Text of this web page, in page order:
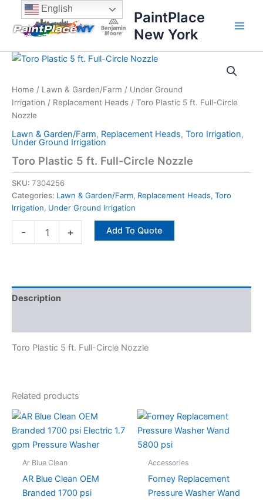
content
content
PaintPlace
New York
Home / Lawn & Garden/Farm / Under Ground
Irrigation / Replacement Heads / Toro Plastic 5 ft. Full-Circle
Nozzle
Lawn & Garden/Farm, Replacement Heads, Toro Irrigation,
Under Ground Irrigation
Toro Plastic 5 ft. Full-Circle Nozzle
SKU: 7304256
Categories: Lawn & Garden/Farm, Replacement Heads, Toro
Irrigation, Under Ground Irrigation
-
Toro
ft.
Full-
Circle
quantity
+ Add To Quote
Description
Toro Plastic 5 ft. Full-Circle Nozzle
Related products
Ar Blue Clean
AR Blue Clean OEM
Branded 1700 psi
Accessories
Forney Replacement
Pressure Washer Wand
English